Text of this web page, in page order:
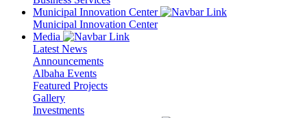
Municipal Innovation Center
Municipal Innovation Center
Media
Latest News
Announcements
Albaha Events
Featured Projects
Gallery
Investments